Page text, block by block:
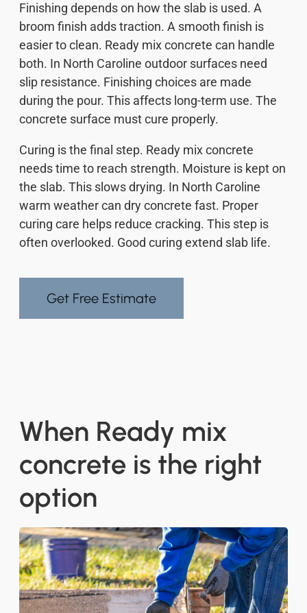
Finishing depends on how the slab is used. A
broom finish adds traction. A smooth finish is
easier to clean. Ready mix concrete can handle
both. In North Caroline outdoor surfaces need
slip resistance. Finishing choices are made
during the pour. This affects long-term use. The
concrete surface must cure properly.
Curing is the final step. Ready mix concrete
needs time to reach strength. Moisture is kept on
the slab. This slows drying. In North Caroline
warm weather can dry concrete fast. Proper
curing care helps reduce cracking. This step is
often overlooked. Good curing extend slab life.
Get Free Estimate
When Ready mix
concrete is the right
option